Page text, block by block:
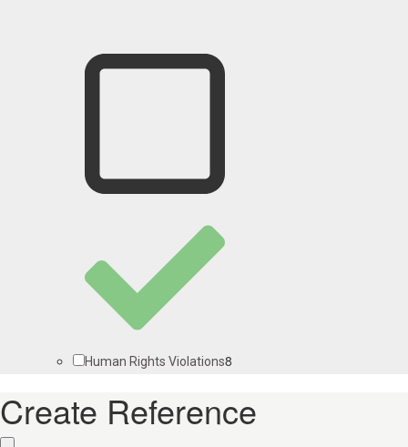
Human Rights Violations8
Create Reference